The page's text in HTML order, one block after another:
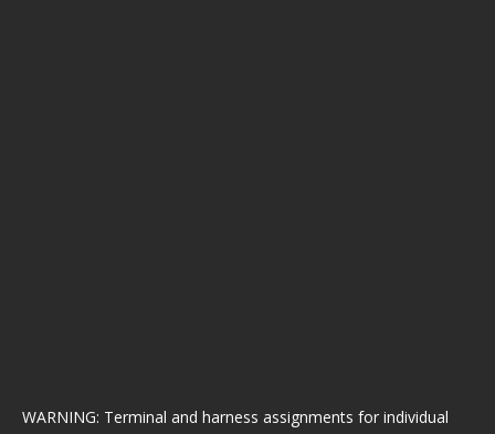
WARNING: Terminal and harness assignments for individual